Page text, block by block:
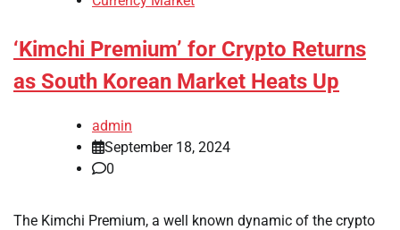
‘Kimchi Premium’ for Crypto Returns
as South Korean Market Heats Up
admin
September 18, 2024
0
The Kimchi Premium, a well known dynamic of the crypto